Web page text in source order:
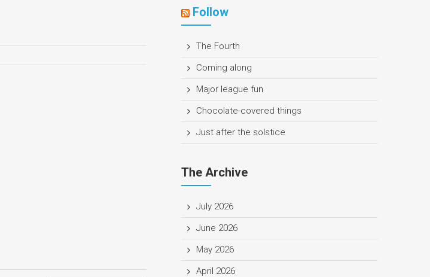
Follow
The Fourth
Coming along
Major league fun
Chocolate-covered things
Just after the solstice
The Archive
July 2026
June 2026
May 2026
April 2026